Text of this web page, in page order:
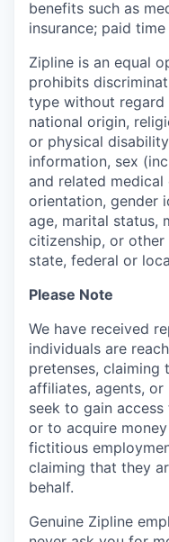
benefits such as
insurance; paid
Zipline is an equal
prohibits
type without regard
national origin,
or physical
information, sex
and related
orientation, gender
age, marital status,
citizenship, or
state, federal or
Please Note
We have received
individuals are
pretenses, claiming
affiliates, agents, or
seek to gain
or to acquire
fictitious
claiming that they
behalf.
Genuine Zipline